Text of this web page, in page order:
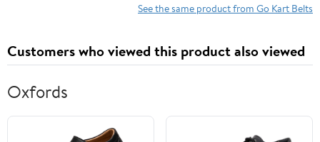
See the same product from Go Kart Belts
Customers who viewed this product also viewed
Oxfords